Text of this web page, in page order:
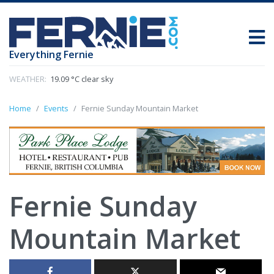
Everything Fernie
WEATHER: 19.09 °C clear sky
Home Events Fernie Sunday Mountain Market
Fernie Sunday
Mountain Market